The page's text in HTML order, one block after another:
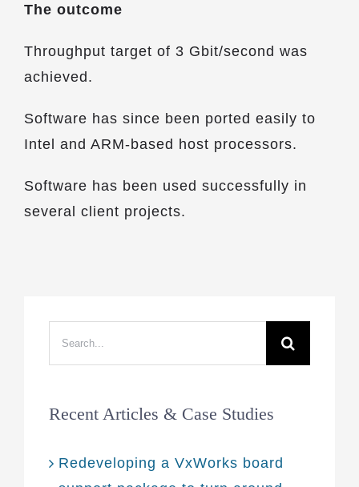
The outcome
Throughput target of 3 Gbit/second was
achieved.
Software has since been ported easily to
Intel and ARM-based host processors.
Software has been used successfully in
several client projects.
Recent Articles & Case Studies
Redeveloping a VxWorks board